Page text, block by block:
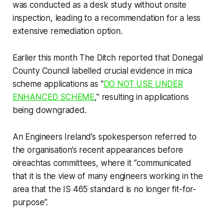
was conducted as a desk study without onsite
inspection, leading to a recommendation for a less
extensive remediation option.
Earlier this month The Ditchreported that Donegal
County Council labelled crucial evidence in mica
scheme applications as "DO NOT USE UNDER
ENHANCED SCHEME," resulting in applications
being downgraded.
An Engineers Ireland’s spokesperson referred to
the organisation’s recent appearances before
oireachtas committees, where it “communicated
that it is the view of many engineers working in the
area that the IS 465 standard is no longer fit-for-
purpose”.